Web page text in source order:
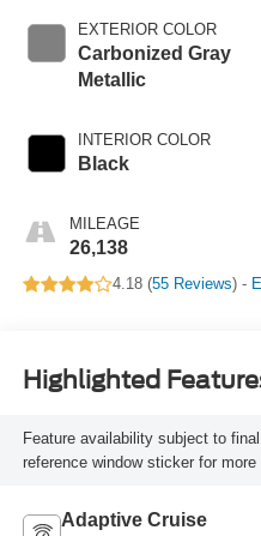
EXTERIOR COLOR
Carbonized Gray
Metallic
INTERIOR COLOR
Black
MILEAGE
26,138
4.18 (55 Reviews) -
Highlighted
Feature availability subject to
reference window sticker for more
Adaptive Cruise